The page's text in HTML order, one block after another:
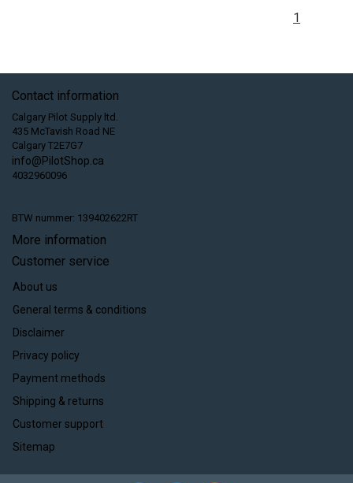
1
Contact information
Calgary Pilot Supply ltd.
435 McTavish Road NE
Calgary T2E7G7
info@PilotShop.ca
4032960096
BTW nummer: 139402622RT
More information
Customer service
About us
General terms & conditions
Disclaimer
Privacy policy
Payment methods
Shipping & returns
Customer support
Sitemap